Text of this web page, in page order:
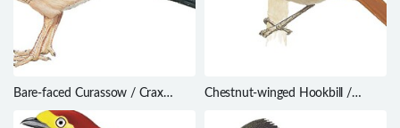
Bare-faced Curassow / Crax
fasciolata
Chestnut-winged Hookbill /